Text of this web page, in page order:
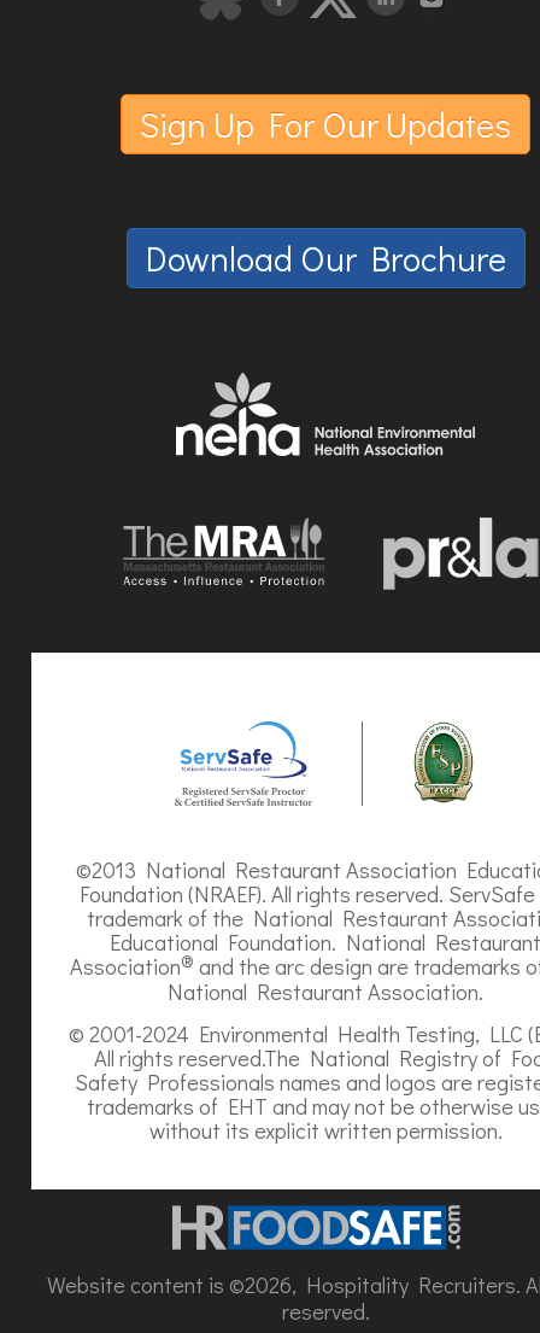
Sign Up For Our Updates
Download Our Brochure
©2013 National Restaurant Association
Foundation (NRAEF). All rights reserved.
trademark of the National Restaurant
Educational Foundation. National Restaurant
Association® and the arc design are trademarks
National Restaurant Association.
© 2001-2024 Environmental Health Testing, LLC
All rights reserved.The National Registry of
Safety Professionals names and logos are
trademarks of EHT and may not be otherwise
without its explicit written permission.
Website content is ©2026, Hospitality Recruiters.
reserved.